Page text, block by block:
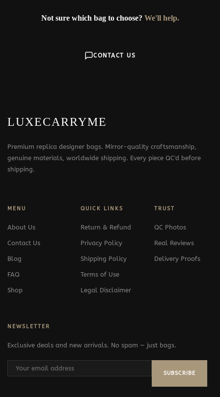
Not sure which bag to choose? We'll help.
CONTACT US
LUXECARRYME
Premium replica designer bags. Mirror-quality craftsmanship,
genuine materials, worldwide shipping. Every piece QC'd before
shipping.
MENU
About Us
Contact Us
Blog
FAQ
Shop
QUICK LINKS
Return & Refund
Privacy Policy
Shipping Policy
Terms of Use
Legal Disclaimer
TRUST
QC Photos
Real Reviews
Delivery Proofs
NEWSLETTER
Exclusive deals and new arrivals. No spam — just bags.
SUBSCRIBE